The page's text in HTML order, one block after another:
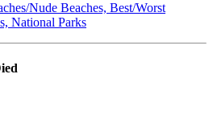
Nude Beaches, Best/Worst
National Parks